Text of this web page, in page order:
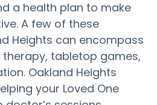
a health plan to make
A few of these
Heights can encompass
tabletop games,
Oakland Heights
your Loved One